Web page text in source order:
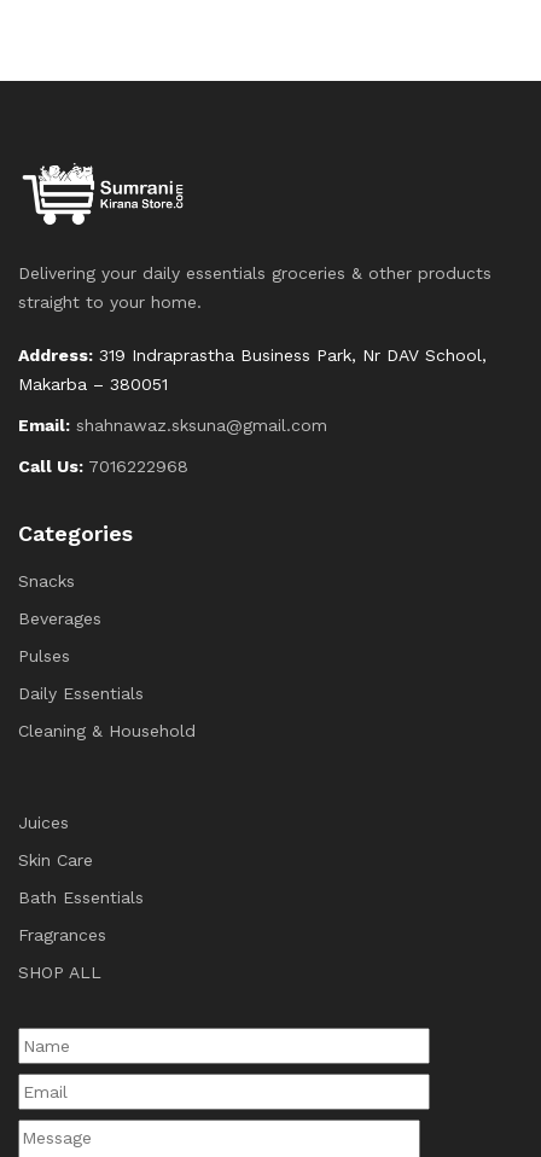
Delivering your daily essentials groceries & other products
straight to your home.
Address: 319 Indraprastha Business Park, Nr DAV School,
Makarba – 380051
Email: shahnawaz.sksuna@gmail.com
Call Us: 7016222968
Categories
Snacks
Beverages
Pulses
Daily Essentials
Cleaning & Household
Juices
Skin Care
Bath Essentials
Fragrances
SHOP ALL